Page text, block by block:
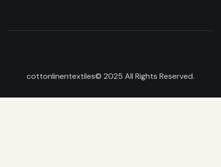
cottonlinentextiles© 2025 All Rights Reserved.